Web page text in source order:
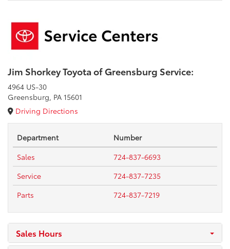
Jim Shorkey Toyota of Greensburg Service:
4964 US-30
Greensburg, PA 15601
Driving Directions
Department
Number
Sales
724-837-6693
Service
724-837-7235
Parts
724-837-7219
Sales Hours